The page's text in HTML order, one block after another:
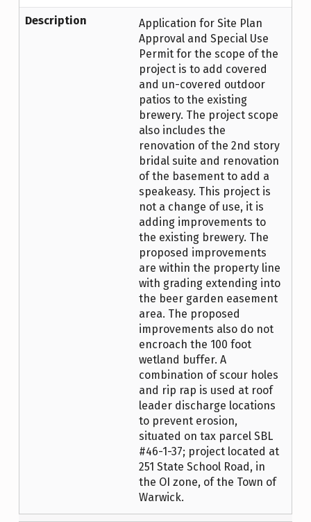
Description
Application for Site Plan
Approval and Special Use
Permit for the scope of the
project is to add covered
and un-covered outdoor
patios to the existing
brewery. The project scope
also includes the
renovation of the 2nd story
bridal suite and renovation
of the basement to add a
speakeasy. This project is
not a change of use, it is
adding improvements to
the existing brewery. The
proposed improvements
are within the property line
with grading extending into
the beer garden easement
area. The proposed
improvements also do not
encroach the 100 foot
wetland buffer. A
combination of scour holes
and rip rap is used at roof
leader discharge locations
to prevent erosion,
situated on tax parcel SBL
#46-1-37; project located at
251 State School Road, in
the OI zone, of the Town of
Warwick.